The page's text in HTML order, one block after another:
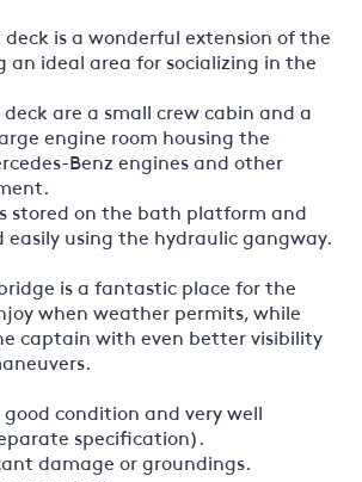
deck is a wonderful extension of the
an ideal area for socializing in the
are a small crew cabin and a
engine room housing the
Benz engines and other
stored on the bath platform and
easily using the hydraulic gangway.
is a fantastic place for the
when weather permits, while
captain with even better visibility
good condition and very well
specification).
damage or groundings.